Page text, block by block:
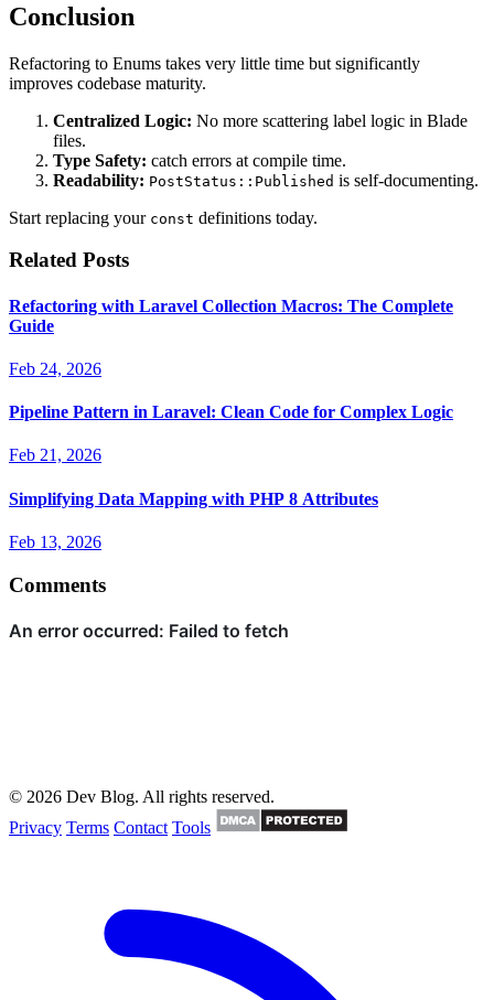
Conclusion
Refactoring to Enums takes very little time but significantly
improves codebase maturity.
Centralized Logic: No more scattering label logic in Blade
files.
Type Safety: catch errors at compile time.
Readability: PostStatus::Published is self-documenting.
Start replacing your const definitions today.
Related Posts
Refactoring with Laravel Collection Macros: The Complete
Guide
Feb 24, 2026
Pipeline Pattern in Laravel: Clean Code for Complex Logic
Feb 21, 2026
Simplifying Data Mapping with PHP 8 Attributes
Feb 13, 2026
Comments
© 2026 Dev Blog. All rights reserved.
Privacy Terms Contact Tools